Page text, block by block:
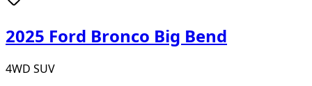
2025 Ford Bronco Big Bend
4WD SUV